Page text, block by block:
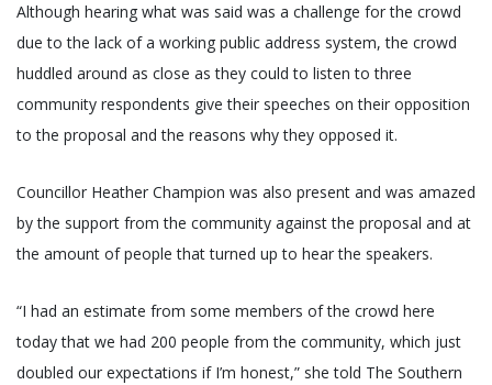
Although hearing what was said was a challenge for the crowd
due to the lack of a working public address system, the crowd
huddled around as close as they could to listen to three
community respondents give their speeches on their opposition
to the proposal and the reasons why they opposed it.
Councillor Heather Champion was also present and was amazed
by the support from the community against the proposal and at
the amount of people that turned up to hear the speakers.
“I had an estimate from some members of the crowd here
today that we had 200 people from the community, which just
doubled our expectations if I’m honest,” she told The Southern